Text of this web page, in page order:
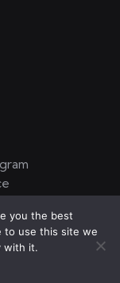
reserved.
you the best
to use this site we
with it.